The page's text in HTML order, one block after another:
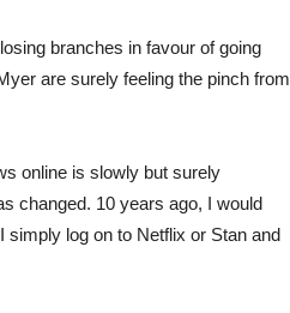
branches in favour of going
are surely feeling the pinch from
online is slowly but surely
changed. 10 years ago, I would
log on to Netflix or Stan and